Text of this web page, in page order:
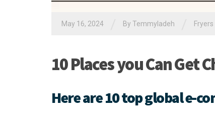
May 16, 2024 By Temmyladeh Fryers
10 Places you Can Get
Here are 10 top global e-